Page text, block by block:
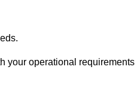
your operational